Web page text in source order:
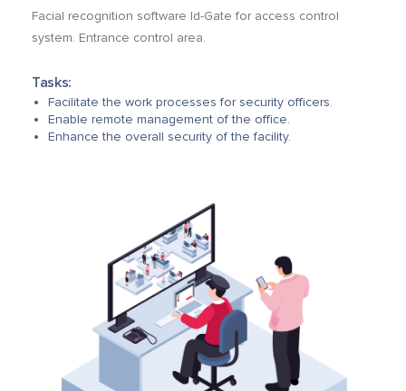
Facial recognition software Id-Gate for access control
system. Entrance control area.
Tasks:
Facilitate the work processes for security officers.
Enable remote management of the office.
Enhance the overall security of the facility.